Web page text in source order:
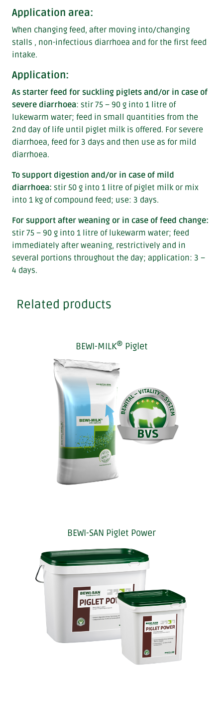
Application area:
When changing feed, after moving into/changing
stalls , non-infectious diarrhoea and for the first feed
intake.
Application:
As starter feed for suckling piglets and/or in case of
severe diarrhoea: stir 75 – 90 g into 1 litre of
lukewarm water; feed in small quantities from the
2nd day of life until piglet milk is offered. For severe
diarrhoea, feed for 3 days and then use as for mild
diarrhoea.
To support digestion and/or in case of mild
diarrhoea: stir 50 g into 1 litre of piglet milk or mix
into 1 kg of compound feed; use: 3 days.
For support after weaning or in case of feed change:
stir 75 – 90 g into 1 litre of lukewarm water; feed
immediately after weaning, restrictively and in
several portions throughout the day; application: 3 –
4 days.
Related products
BEWI-MILK® Piglet
BEWI-SAN Piglet Power